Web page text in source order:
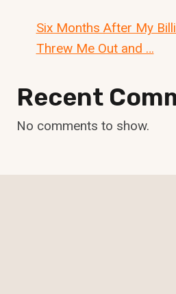
Six Months After My
Threw Me Out and …
Recent
No comments to show.